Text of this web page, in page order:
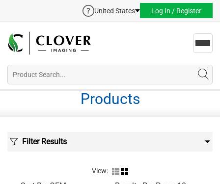
United States Log In / Register
Products
Filter Results
View: